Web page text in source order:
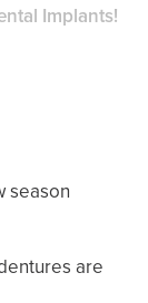
Implants!
season
are